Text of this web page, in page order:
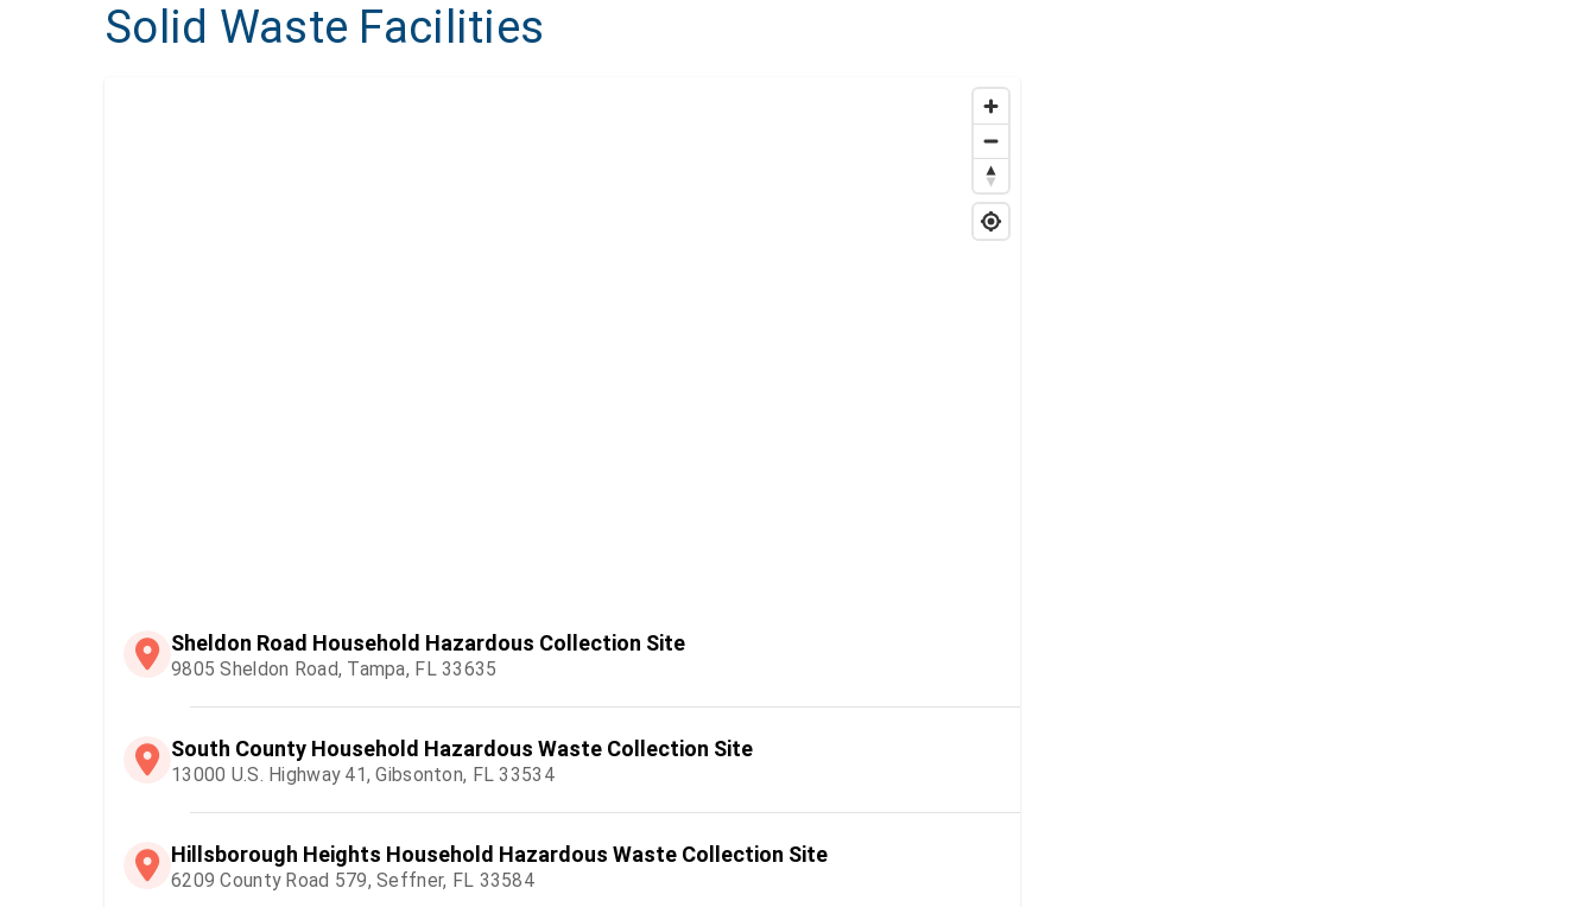
Solid Waste Facilities
Sheldon Road Household Hazardous Collection Site
9805 Sheldon Road, Tampa, FL 33635
South County Household Hazardous Waste Collection Site
13000 U.S. Highway 41, Gibsonton, FL 33534
Hillsborough Heights Household Hazardous Waste Collection Site
6209 County Road 579, Seffner, FL 33584